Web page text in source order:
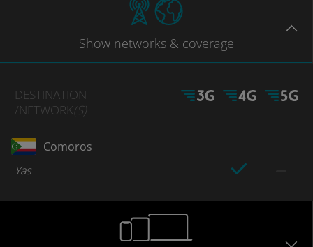
Show networks & coverage
DESTINATION
/NETWORK(S)
Comoros
Yas